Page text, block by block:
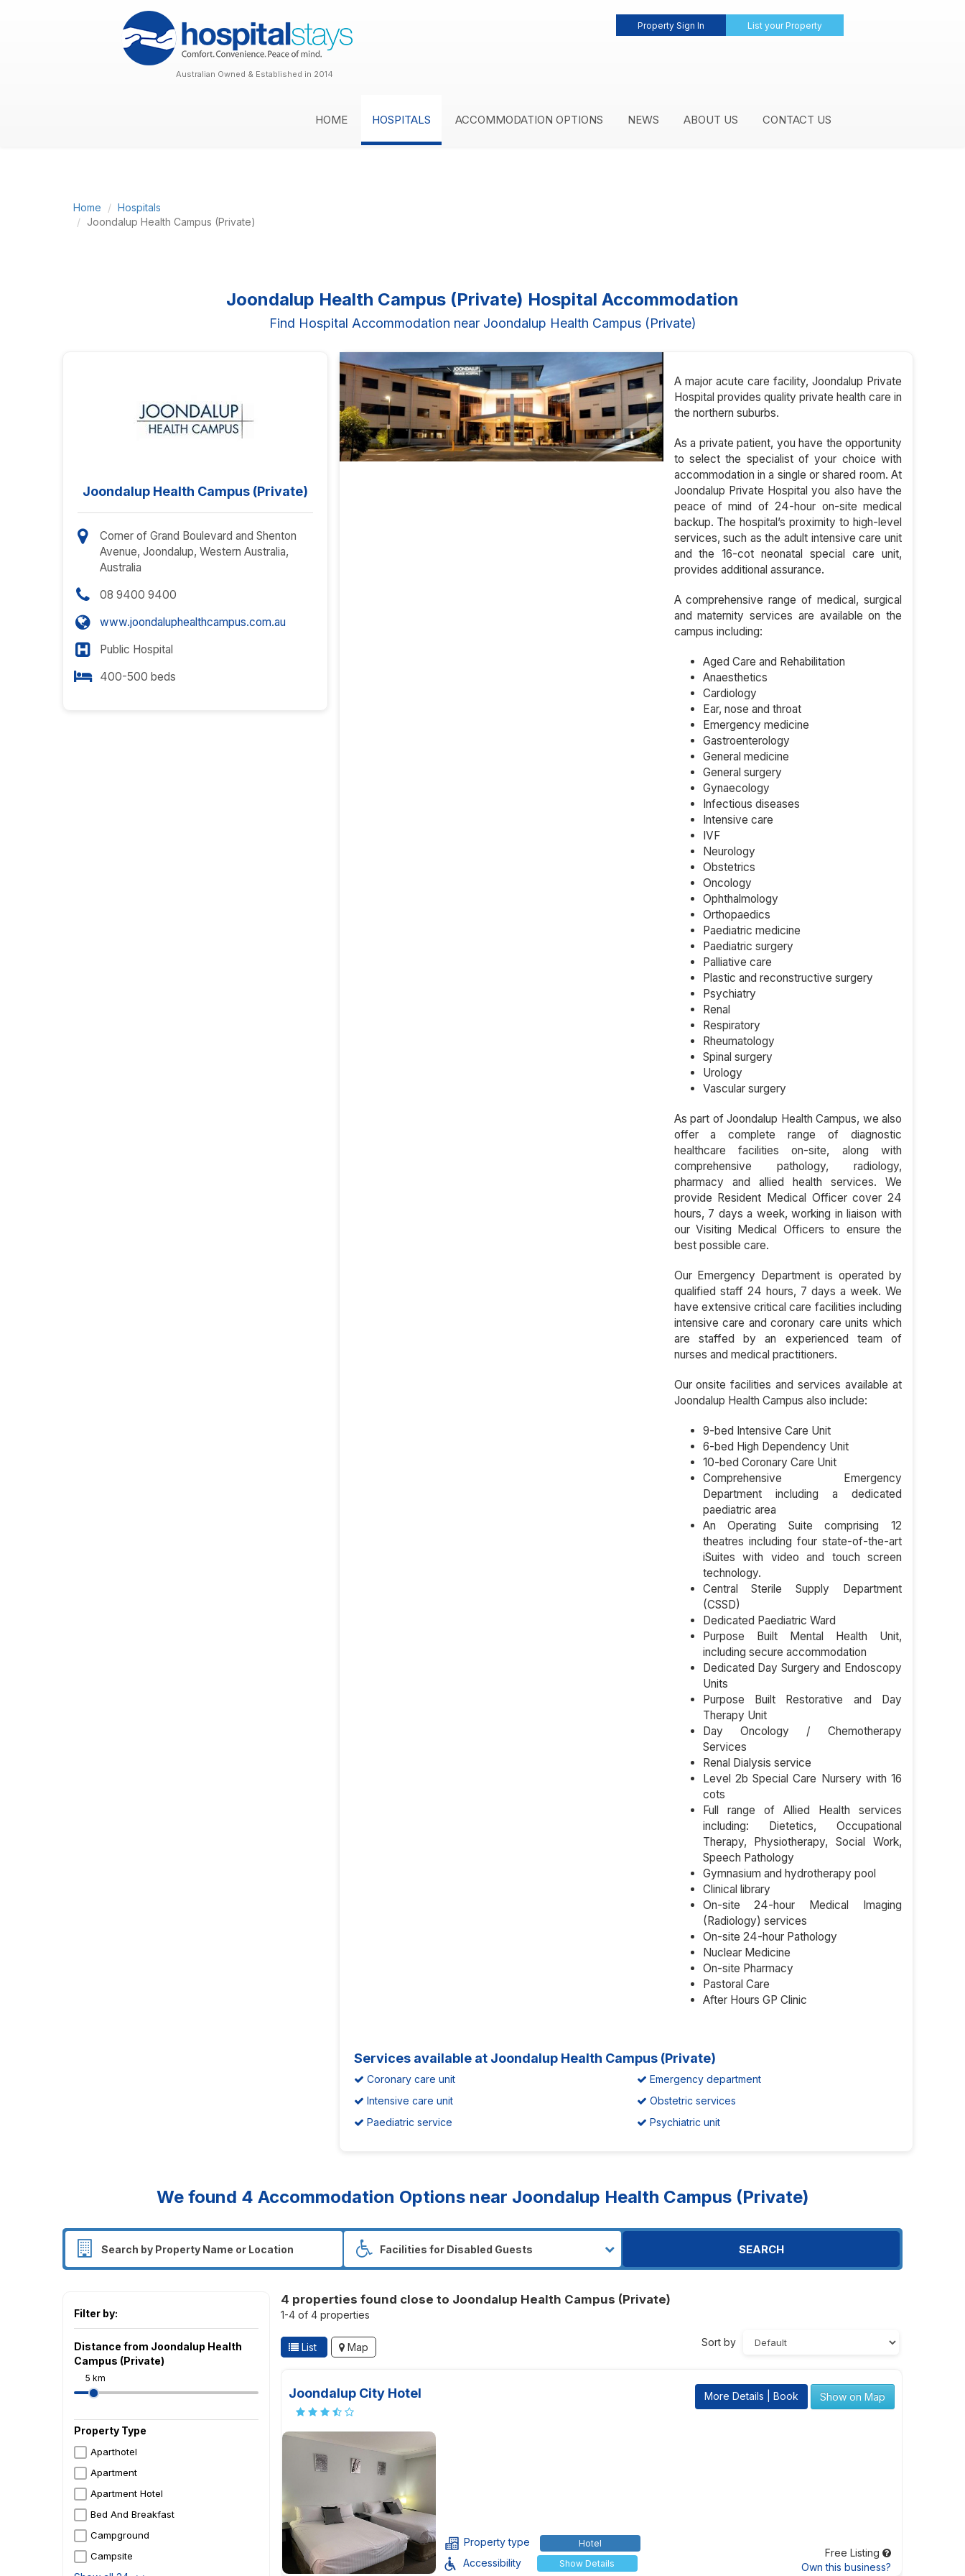
Property Sign In List your Property
Australian Owned & Established in 2014
HOME HOSPITALS ACCOMMODATION OPTIONS NEWS ABOUT US CONTACT US
Home
Hospitals
Joondalup Health Campus (Private)
Joondalup Health Campus (Private) Hospital Accommodation
Find Hospital Accommodation near Joondalup Health Campus (Private)
Joondalup Health Campus (Private)
Corner of Grand Boulevard and Shenton
Avenue, Joondalup, Western Australia,
Australia
08 9400 9400
www.joondaluphealthcampus.com.au
Public Hospital
400-500 beds
A major acute care facility, Joondalup Private
Hospital provides quality private health care in
the northern suburbs.
As a private patient, you have the opportunity
to select the specialist of your choice with
accommodation in a single or shared room. At
Joondalup Private Hospital you also have the
peace of mind of 24-hour on-site medical
backup. The hospital’s proximity to high-level
services, such as the adult intensive care unit
and the 16-cot neonatal special care unit,
provides additional assurance.
A comprehensive range of medical, surgical
and maternity services are available on the
campus including:
Aged Care and Rehabilitation
Anaesthetics
Cardiology
Ear, nose and throat
Emergency medicine
Gastroenterology
General medicine
General surgery
Gynaecology
Infectious diseases
Intensive care
IVF
Neurology
Obstetrics
Oncology
Ophthalmology
Orthopaedics
Paediatric medicine
Paediatric surgery
Palliative care
Plastic and reconstructive surgery
Psychiatry
Renal
Respiratory
Rheumatology
Spinal surgery
Urology
Vascular surgery
As part of Joondalup Health Campus, we also
offer a complete range of diagnostic
healthcare facilities on-site, along with
comprehensive pathology, radiology,
pharmacy and allied health services. We
provide Resident Medical Officer cover 24
hours, 7 days a week, working in liaison with
our Visiting Medical Officers to ensure the
best possible care.
Our Emergency Department is operated by
qualified staff 24 hours, 7 days a week. We
have extensive critical care facilities including
intensive care and coronary care units which
are staffed by an experienced team of
nurses and medical practitioners.
Our onsite facilities and services available at
Joondalup Health Campus also include:
9-bed Intensive Care Unit
6-bed High Dependency Unit
10-bed Coronary Care Unit
Comprehensive Emergency
Department including a dedicated
paediatric area
An Operating Suite comprising 12
theatres including four state-of-the-art
iSuites with video and touch screen
technology.
Central Sterile Supply Department
(CSSD)
Dedicated Paediatric Ward
Purpose Built Mental Health Unit,
including secure accommodation
Dedicated Day Surgery and Endoscopy
Units
Purpose Built Restorative and Day
Therapy Unit
Day Oncology / Chemotherapy
Services
Renal Dialysis service
Level 2b Special Care Nursery with 16
cots
Full range of Allied Health services
including: Dietetics, Occupational
Therapy, Physiotherapy, Social Work,
Speech Pathology
Gymnasium and hydrotherapy pool
Clinical library
On-site 24-hour Medical Imaging
(Radiology) services
On-site 24-hour Pathology
Nuclear Medicine
On-site Pharmacy
Pastoral Care
After Hours GP Clinic
Services available at Joondalup Health Campus (Private)
Coronary care unit
Emergency department
Intensive care unit
Obstetric services
Paediatric service
Psychiatric unit
We found 4 Accommodation Options near Joondalup Health Campus (Private)
SEARCH
Filter by:
Distance from Joondalup Health
Campus (Private)
5 km
Property Type
Aparthotel
Apartment
Apartment Hotel
Bed And Breakfast
Campground
Campsite
4 properties found close to Joondalup Health Campus (Private)
1-4 of 4 properties
List Map Sort by
Joondalup City Hotel More Details | Book Show on Map
Property type Hotel
Accessibility Show Details
Free Listing
Own this business?